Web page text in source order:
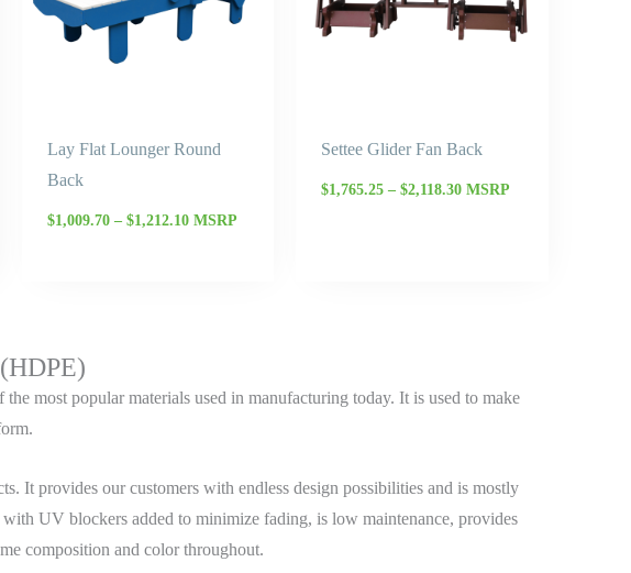
Lay Flat Lounger Round
Back
$1,009.70 – $1,212.10MSRP
Settee Glider Fan Back
$1,765.25 – $2,118.30 MSRP
most popular materials used in manufacturing today. It is used to make
It provides our customers with endless design possibilities and is mostly
UV blockers added to minimize fading, is low maintenance, provides
composition and color throughout.